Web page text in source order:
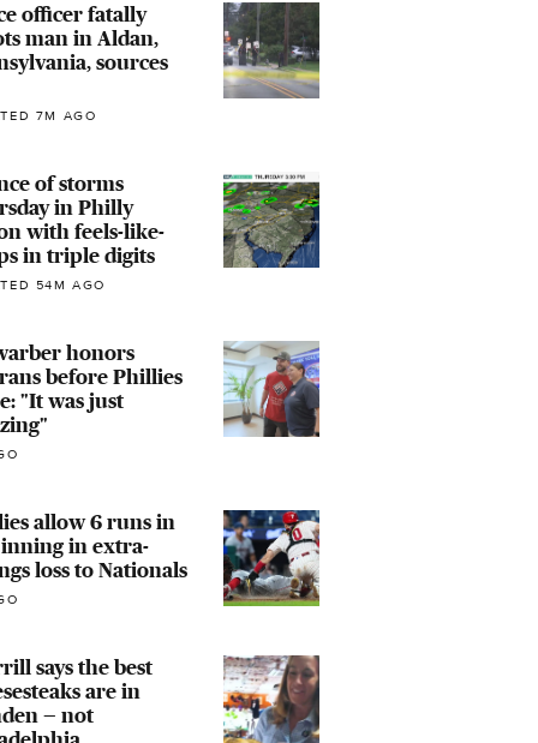
officer fatally
man in Aldan,
sources
7M AGO
of storms
in Philly
with feels-like-
in triple digits
54M AGO
honors
before Phillies
"It was just
allow 6 runs in
inning in extra-
loss to Nationals
says the best
are in
— not